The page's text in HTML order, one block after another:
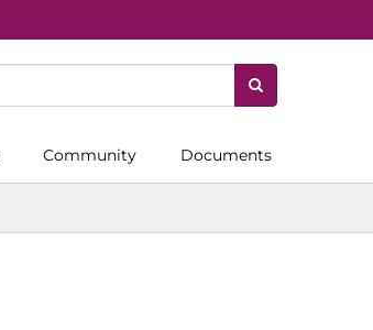
Community Documents